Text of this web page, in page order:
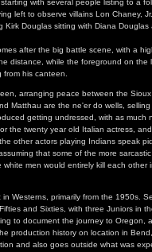
with several people listing to a
left to observe villains Lon Chaney,
Douglas sitting with Diana
after the big battle scene, with a
distance, while the foreground on the
his canteen.
arranging peace between the
Matthau are the ne'er do wells, selling
getting undressed, with as much
the twenty year old Italian actress,
other actors playing Indians speak
that some of the more
men would entirely kill each other
in Westerns, primarily from the 1950s.
and Sixties, with three Juniors in
to document the journey to Oregon,
production history on location in
and also goes outside what was